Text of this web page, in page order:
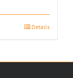
Details